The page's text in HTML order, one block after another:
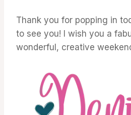
Thank you for popping in
to see you! I wish you a
wonderful, creative